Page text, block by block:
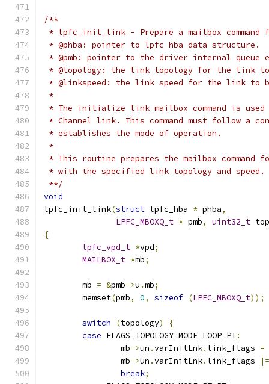
/**
* lpfc_init_link - Prepare a mailbox
* @phba: pointer to lpfc hba data structure.
* @pmb: pointer to the driver internal queue
* @topology: the link topology for the link
* @linkspeed: the link speed for the link
*
* The initialize link mailbox command is
* Channel link. This command must follow a
* establishes the mode of operation.
*
* This routine prepares the mailbox
* with the specified link topology and speed.
**/
void
lpfc_init_link(struct lpfc_hba * phba,
LPFC_MBOXQ_t * pmb, uint32_t
{
lpfc_vpd_t *vpd;
MAILBOX_t *mb;
	mb
= &pmb->u .mb;
	memset
(pmb, 0, sizeof (LPFC_MBOXQ_t));
switch (topology)
{
case FLAGS_TOPOLOGY_MODE_LOOP_PT:
		mb
->un .varInitLnk.link_flags =
		mb
->un .varInitLnk.link_flags
|=
break;